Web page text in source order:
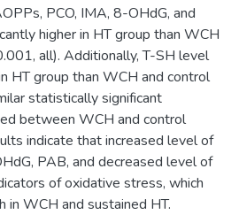
PCO, IMA, 8-OHdG, and
higher in HT group than WCH
all). Additionally, T-SH level
HT group than WCH and control
statistically significant
between WCH and control
indicate that increased level of
PAB, and decreased level of
of oxidative stress, which
in WCH and sustained HT.